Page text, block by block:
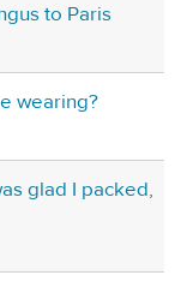
to Paris
wearing?
glad I packed,